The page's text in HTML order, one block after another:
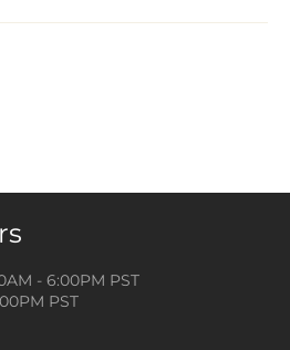
- 6:00PM PST
PST